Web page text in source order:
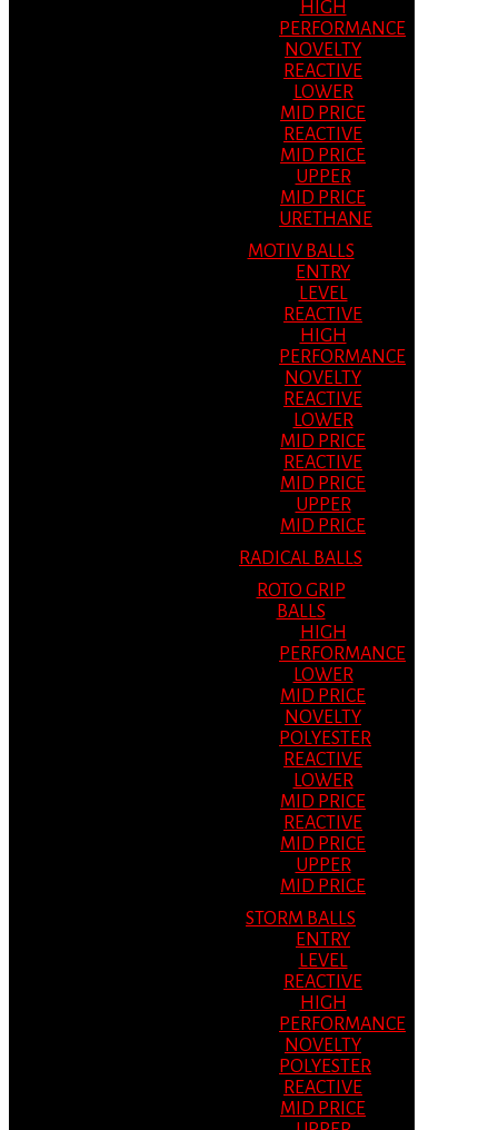
HIGH
PERFORMANCE
NOVELTY
REACTIVE
LOWER
MID PRICE
REACTIVE
MID PRICE
UPPER
MID PRICE
URETHANE
MOTIV BALLS
ENTRY
LEVEL
REACTIVE
HIGH
PERFORMANCE
NOVELTY
REACTIVE
LOWER
MID PRICE
REACTIVE
MID PRICE
UPPER
MID PRICE
RADICAL BALLS
ROTO GRIP
BALLS
HIGH
PERFORMANCE
LOWER
MID PRICE
NOVELTY
POLYESTER
REACTIVE
LOWER
MID PRICE
REACTIVE
MID PRICE
UPPER
MID PRICE
STORM BALLS
ENTRY
LEVEL
REACTIVE
HIGH
PERFORMANCE
NOVELTY
POLYESTER
REACTIVE
MID PRICE